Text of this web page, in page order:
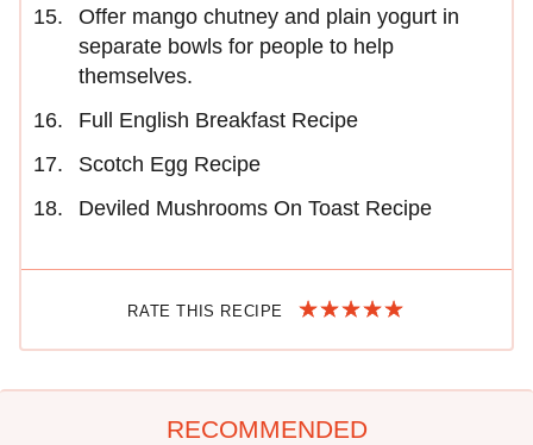
Offer mango chutney and plain yogurt in
separate bowls for people to help
themselves.
Full English Breakfast Recipe
Scotch Egg Recipe
Deviled Mushrooms On Toast Recipe
RATE THIS RECIPE
RECOMMENDED